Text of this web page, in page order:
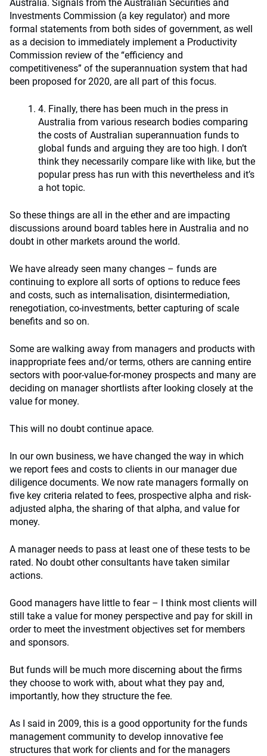
Australia. Signals from the Australian Securities and
Investments Commission (a key regulator) and more
formal statements from both sides of government, as well
as a decision to immediately implement a Productivity
Commission review of the “efficiency and
competitiveness” of the superannuation system that had
been proposed for 2020, are all part of this focus.
4. Finally, there has been much in the press in
Australia from various research bodies comparing
the costs of Australian superannuation funds to
global funds and arguing they are too high. I don’t
think they necessarily compare like with like, but the
popular press has run with this nevertheless and it’s
a hot topic.
So these things are all in the ether and are impacting
discussions around board tables here in Australia and no
doubt in other markets around the world.
We have already seen many changes – funds are
continuing to explore all sorts of options to reduce fees
and costs, such as internalisation, disintermediation,
renegotiation, co-investments, better capturing of scale
benefits and so on.
Some are walking away from managers and products with
inappropriate fees and/or terms, others are canning entire
sectors with poor-value-for-money prospects and many are
deciding on manager shortlists after looking closely at the
value for money.
This will no doubt continue apace.
In our own business, we have changed the way in which
we report fees and costs to clients in our manager due
diligence documents. We now rate managers formally on
five key criteria related to fees, prospective alpha and risk-
adjusted alpha, the sharing of that alpha, and value for
money.
A manager needs to pass at least one of these tests to be
rated. No doubt other consultants have taken similar
actions.
Good managers have little to fear – I think most clients will
still take a value for money perspective and pay for skill in
order to meet the investment objectives set for members
and sponsors.
But funds will be much more discerning about the firms
they choose to work with, about what they pay and,
importantly, how they structure the fee.
As I said in 2009, this is a good opportunity for the funds
management community to develop innovative fee
structures that work for clients and for the managers